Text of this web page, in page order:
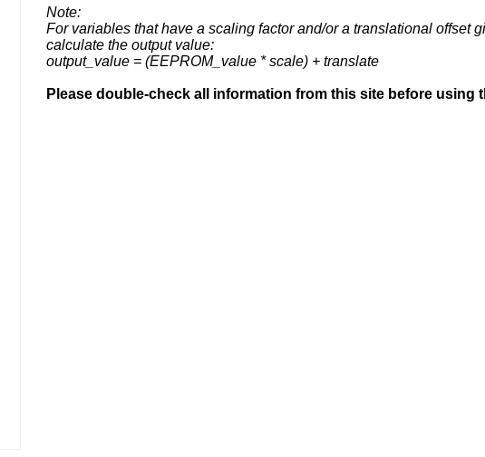
Note:
For variables that have a scaling factor and/or a translational offset
calculate the output value:
output_value = (EEPROM_value * scale) + translate
Please double-check all information from this site before using